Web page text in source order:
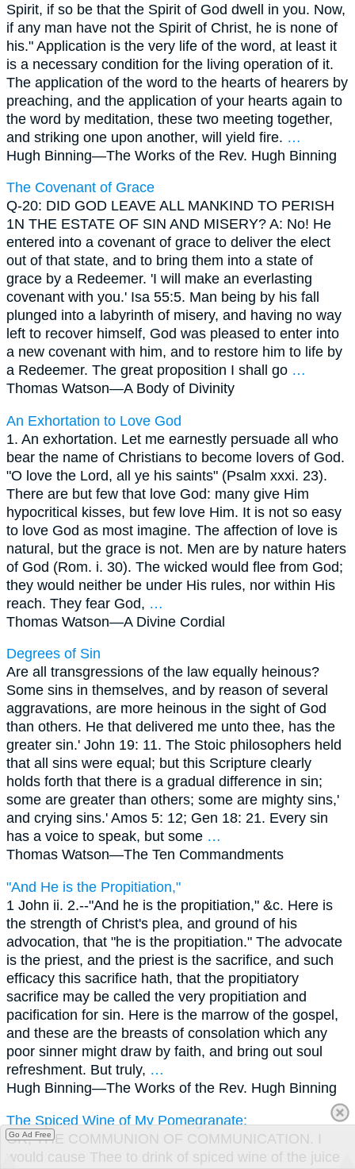
Spirit, if so be that the Spirit of God dwell in you. Now,
if any man have not the Spirit of Christ, he is none of
his." Application is the very life of the word, at least it
is a necessary condition for the living operation of it.
The application of the word to the hearts of hearers by
preaching, and the application of your hearts again to
the word by meditation, these two meeting together,
and striking one upon another, will yield fire. …
Hugh Binning—The Works of the Rev. Hugh Binning
The Covenant of Grace
Q-20: DID GOD LEAVE ALL MANKIND TO PERISH
1N THE ESTATE OF SIN AND MISERY? A: No! He
entered into a covenant of grace to deliver the elect
out of that state, and to bring them into a state of
grace by a Redeemer. 'I will make an everlasting
covenant with you.' Isa 55:5. Man being by his fall
plunged into a labyrinth of misery, and having no way
left to recover himself, God was pleased to enter into
a new covenant with him, and to restore him to life by
a Redeemer. The great proposition I shall go …
Thomas Watson—A Body of Divinity
An Exhortation to Love God
1. An exhortation. Let me earnestly persuade all who
bear the name of Christians to become lovers of God.
"O love the Lord, all ye his saints" (Psalm xxxi. 23).
There are but few that love God: many give Him
hypocritical kisses, but few love Him. It is not so easy
to love God as most imagine. The affection of love is
natural, but the grace is not. Men are by nature haters
of God (Rom. i. 30). The wicked would flee from God;
they would neither be under His rules, nor within His
reach. They fear God, …
Thomas Watson—A Divine Cordial
Degrees of Sin
Are all transgressions of the law equally heinous?
Some sins in themselves, and by reason of several
aggravations, are more heinous in the sight of God
than others. He that delivered me unto thee, has the
greater sin.' John 19: 11. The Stoic philosophers held
that all sins were equal; but this Scripture clearly
holds forth that there is a gradual difference in sin;
some are greater than others; some are mighty sins,'
and crying sins.' Amos 5: 12; Gen 18: 21. Every sin
has a voice to speak, but some …
Thomas Watson—The Ten Commandments
"And He is the Propitiation,"
1 John ii. 2.--"And he is the propitiation," &c. Here is
the strength of Christ's plea, and ground of his
advocation, that "he is the propitiation." The advocate
is the priest, and the priest is the sacrifice, and such
efficacy this sacrifice hath, that the propitiatory
sacrifice may be called the very propitiation and
pacification for sin. Here is the marrow of the gospel,
and these are the breasts of consolation which any
poor sinner might draw by faith, and bring out soul
refreshment. But truly, …
Hugh Binning—The Works of the Rev. Hugh Binning
The Spiced Wine of My Pomegranate;
OR, THE COMMUNION OF COMMUNICATION. I
would cause Thee to drink of spiced wine of the juice
Go Ad Free